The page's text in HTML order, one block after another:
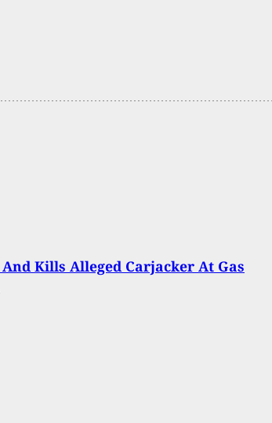
And Kills Alleged Carjacker At Gas